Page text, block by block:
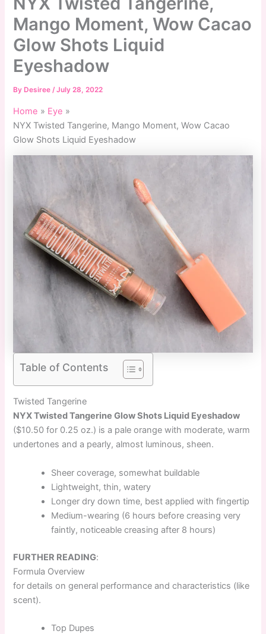
Mango Moment, Wow Cacao
Glow Shots Liquid
Eyeshadow
ByDesiree /July 28, 2022
Home
Eye
NYX Twisted Tangerine, Mango Moment, Wow Cacao
Glow Shots Liquid Eyeshadow
Table of Contents
Twisted Tangerine
NYX Twisted Tangerine Glow Shots Liquid Eyeshadow
($10.50 for 0.25 oz.) is a pale orange with moderate, warm
undertones and a pearly, almost luminous, sheen.
Sheer coverage, somewhat buildable
Lightweight, thin, watery
Longer dry down time, best applied with fingertip
Medium-wearing (6 hours before creasing very
faintly, noticeable creasing after 8 hours)
FURTHER READING:
Formula Overview
for details on general performance and characteristics (like
scent).
Top Dupes